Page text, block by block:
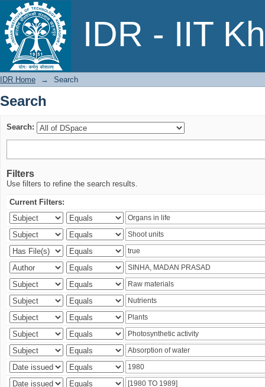
IDR - IIT
Search
IDR Home → Search
Search
Search:
Filters
Use filters to refine the search results.
Current Filters: